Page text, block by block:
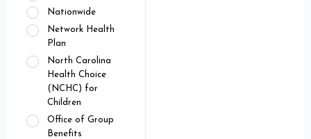
Nationwide
Network Health
Plan
North Carolina
Health Choice
(NCHC) for
Children
Office of Group
Benefits